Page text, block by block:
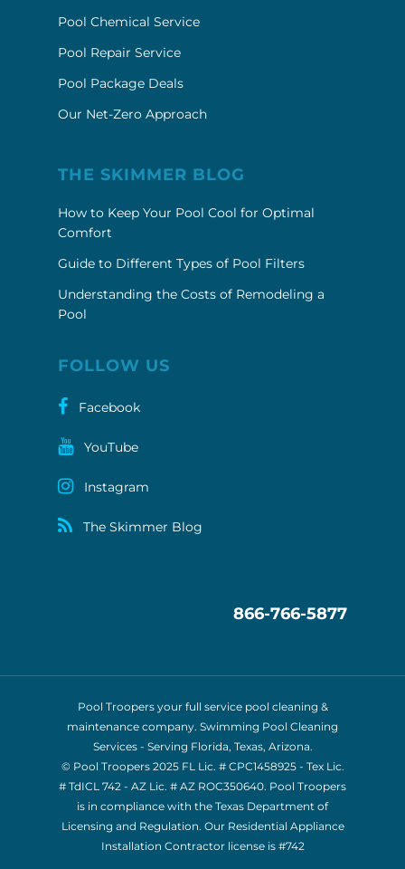
Pool Chemical Service
Pool Repair Service
Pool Package Deals
Our Net-Zero Approach
THE SKIMMER BLOG
How to Keep Your Pool Cool for Optimal
Comfort
Guide to Different Types of Pool Filters
Understanding the Costs of Remodeling a
Pool
FOLLOW US
Facebook
YouTube
Instagram
The Skimmer Blog
866-766-5877
Pool Troopers your full service pool cleaning &
maintenance company. Swimming Pool Cleaning
Services - Serving Florida, Texas, Arizona.
© Pool Troopers 2025 FL Lic. # CPC1458925 - Tex Lic.
# TdICL 742 - AZ Lic. # AZ ROC350640. Pool Troopers
is in compliance with the Texas Department of
Licensing and Regulation. Our Residential Appliance
Installation Contractor license is #742